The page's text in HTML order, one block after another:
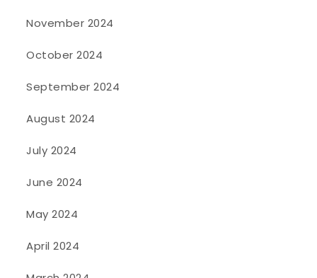
November 2024
October 2024
September 2024
August 2024
July 2024
June 2024
May 2024
April 2024